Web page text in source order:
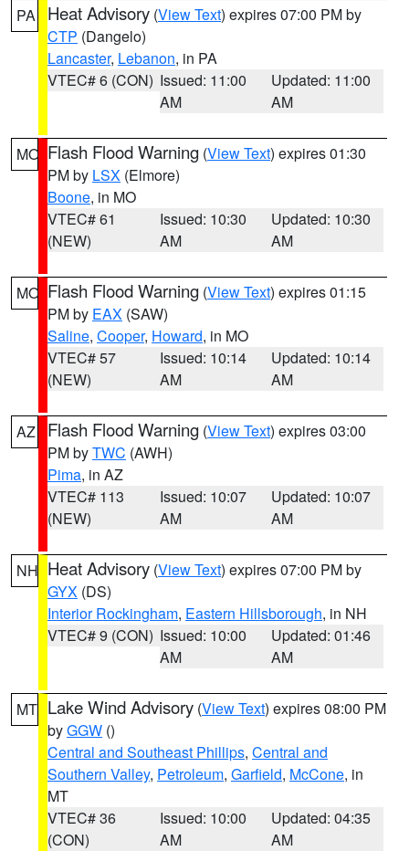
PA Heat Advisory (View Text) expires 07:00 PM by
CTP (Dangelo)
Lancaster, Lebanon, in PA
VTEC# 6 (CON) Issued: 11:00
AM
Updated: 11:00
AM
MO Flash Flood Warning (View Text) expires 01:30
PM by LSX (Elmore)
Boone, in MO
VTEC# 61
(NEW)
Issued: 10:30
AM
Updated: 10:30
AM
MO Flash Flood Warning (View Text) expires 01:15
PM by EAX (SAW)
Saline, Cooper, Howard, in MO
VTEC# 57
(NEW)
Issued: 10:14
AM
Updated: 10:14
AM
AZ Flash Flood Warning (View Text) expires 03:00
PM byTWC (AWH)
Pima, in AZ
VTEC# 113
(NEW)
Issued: 10:07
AM
Updated: 10:07
AM
NH Heat Advisory (View Text) expires 07:00 PM by
GYX (DS)
Interior Rockingham, Eastern Hillsborough, in NH
VTEC# 9 (CON) Issued: 10:00
AM
Updated: 01:46
AM
MT Lake Wind Advisory (View Text) expires 08:00 PM
byGGW ()
Central and Southeast Phillips, Central and
Southern Valley, Petroleum, Garfield, McCone, in
MT
VTEC# 36
(CON)
Issued: 10:00
AM
Updated: 04:35
AM